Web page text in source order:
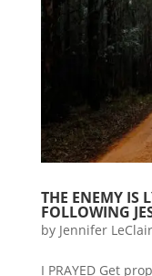
THE ENEMY IS
FOLLOWING
by Jennifer
I PRAYED Get